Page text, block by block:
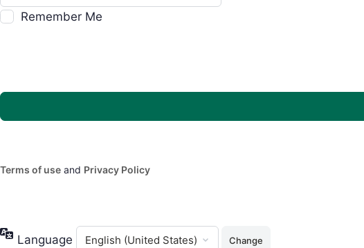
Remember Me
Terms of use and Privacy Policy
Language